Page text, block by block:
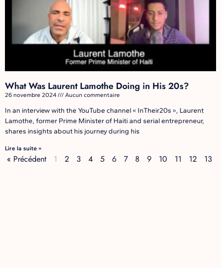
What Was Laurent Lamothe Doing in His 20s?
26 novembre 2024 Aucun commentaire
In an interview with the YouTube channel « InTheir20s », Laurent
Lamothe, former Prime Minister of Haiti and serial entrepreneur,
shares insights about his journey during his
Lire la suite »
« Précédent 1 2 3 4 5 6 7 8 9 10 11 12
13